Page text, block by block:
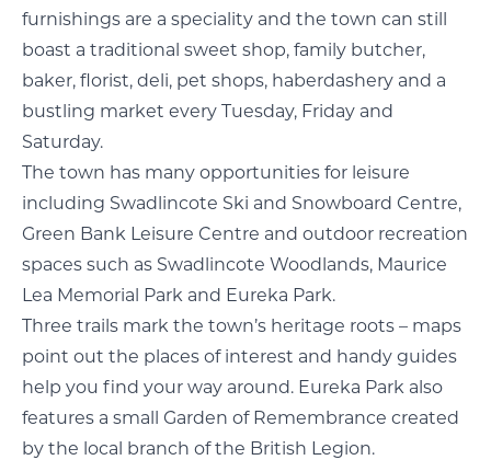
furnishings are a speciality and the town can still
boast a traditional sweet shop, family butcher,
baker, florist, deli, pet shops, haberdashery and a
bustling market every Tuesday, Friday and
Saturday.
The town has many opportunities for leisure
including Swadlincote Ski and Snowboard Centre,
Green Bank Leisure Centre and outdoor recreation
spaces such as Swadlincote Woodlands, Maurice
Lea Memorial Park and Eureka Park.
Three trails mark the town’s heritage roots – maps
point out the places of interest and handy guides
help you find your way around. Eureka Park also
features a small Garden of Remembrance created
by the local branch of the British Legion.